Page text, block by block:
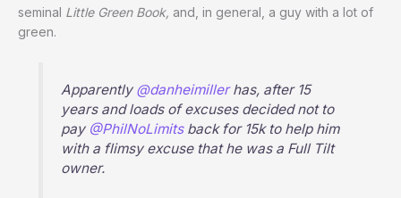
seminal Little Green Book, and, in general, a guy with a lot of
green.
Apparently @danheimillerhas, after 15
years and loads of excuses decided not to
pay @PhilNoLimitsback for 15k to help him
with a flimsy excuse that he was a Full Tilt
owner.